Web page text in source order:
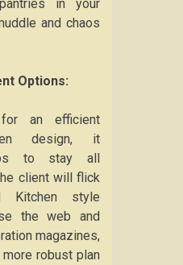
in your
and chaos
Options:
an efficient
design, it
to stay all
client will flick
Kitchen style
the web and
magazines,
robust plan